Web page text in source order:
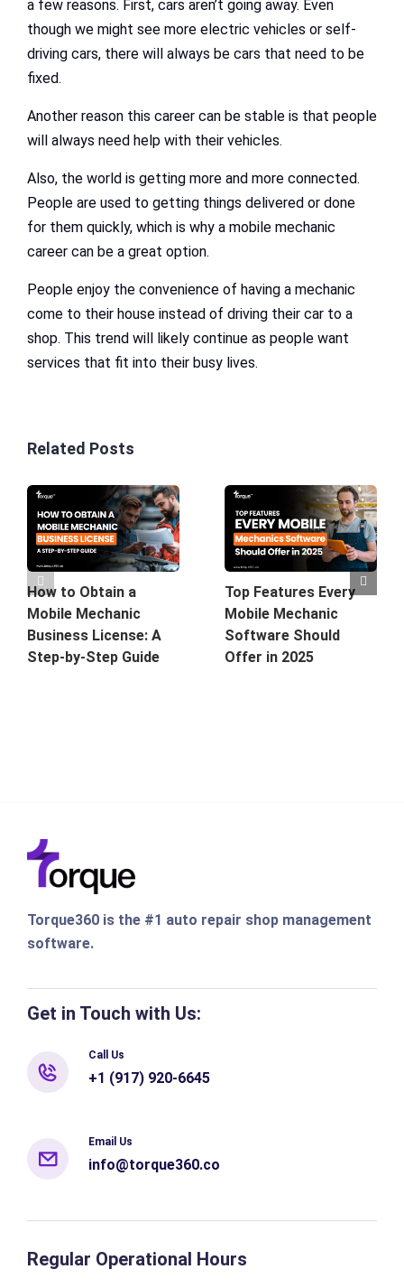
a few reasons. First, cars aren’t going away. Even
though we might see more electric vehicles or self-
driving cars, there will always be cars that need to be
fixed.
Another reason this career can be stable is that people
will always need help with their vehicles.
Also, the world is getting more and more connected.
People are used to getting things delivered or done
for them quickly, which is why a mobile mechanic
career can be a great option.
People enjoy the convenience of having a mechanic
come to their house instead of driving their car to a
shop. This trend will likely continue as people want
services that fit into their busy lives.
Related Posts
How to Obtain a
Mobile Mechanic
Business License: A
Step-by-Step Guide
Top Features Every
Mobile Mechanic
Software Should
Offer in 2025
Torque360 is the #1 auto repair shop management
software.
Get in Touch with Us:
Call Us
+1 (917) 920-6645
Email Us
info@torque360.co
Regular Operational Hours